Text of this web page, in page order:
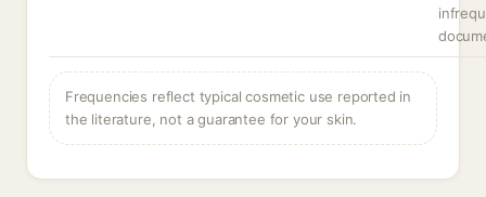
Frequencies reflect typical cosmetic use reported in
the literature, not a guarantee for your skin.